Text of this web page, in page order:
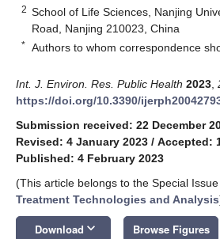
2 School of Life Sciences, Nanjing
Road, Nanjing 210023, China
* Authors to whom correspondence
Int. J. Environ. Res. Public Health 2023
https://doi.org/10.3390/
Submission received: 22 December
Revised: 4 January 2023 / Accepted:
Published: 4 February 2023
(This article belongs to the Special Issue
Treatment Technologies and Analysis
Download keyboard_arrow_down Browse Figures